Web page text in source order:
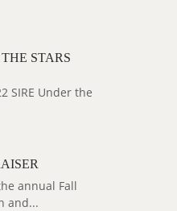
STARS
SIRE Under the
annual Fall
and...